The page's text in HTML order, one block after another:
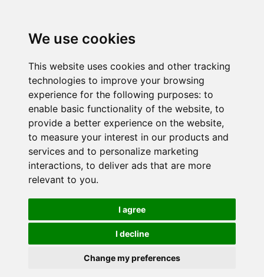
We use cookies
This website uses cookies and other tracking
technologies to improve your browsing
experience for the following purposes: to
enable basic functionality of the website, to
provide a better experience on the website,
to measure your interest in our products and
services and to personalize marketing
interactions, to deliver ads that are more
relevant to you.
I agree
I decline
Change my preferences